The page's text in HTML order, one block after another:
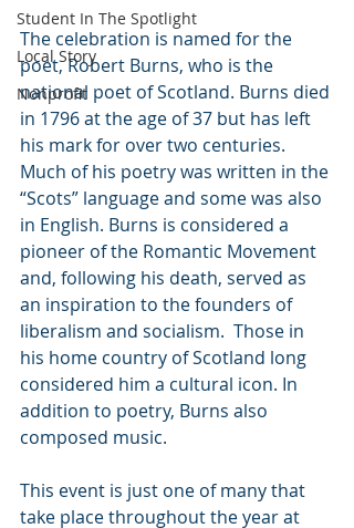
Student In The Spotlight
Local Story
Nonprofit
The celebration is named for the
poet, Robert Burns, who is the
national poet of Scotland. Burns died
in 1796 at the age of 37 but has left
his mark for over two centuries.
Much of his poetry was written in the
“Scots” language and some was also
in English. Burns is considered a
pioneer of the Romantic Movement
and, following his death, served as
an inspiration to the founders of
liberalism and socialism.  Those in
his home country of Scotland long
considered him a cultural icon. In
addition to poetry, Burns also
composed music.
This event is just one of many that
take place throughout the year at